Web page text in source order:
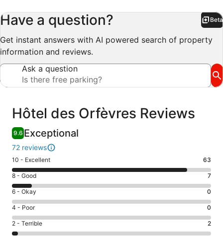
Have a question? Beta
Get instant answers with AI powered search of property
information and reviews.
Ask a question
Reviews
Hôtel des Orfèvres Reviews
9.6 Exceptional
72 reviews
Rating
10
-
Excellent.
63
out
of
72
10 - Excellent 63
Rating
8
-
Good.
7
out
8 - Good 7
Rating
6
-
Okay.
0
6 - Okay 0
Rating
4
-
4 - Poor 0
Rating
2
2 - Terrible 2